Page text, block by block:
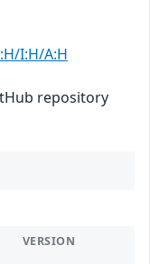
I:H/A:H
repository
VERSION